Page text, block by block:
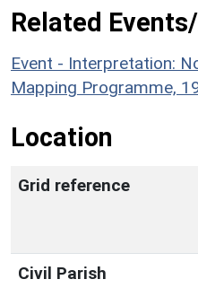
Related
Event - Interpretation:
Mapping Programme,
Location
Grid reference
Civil Parish